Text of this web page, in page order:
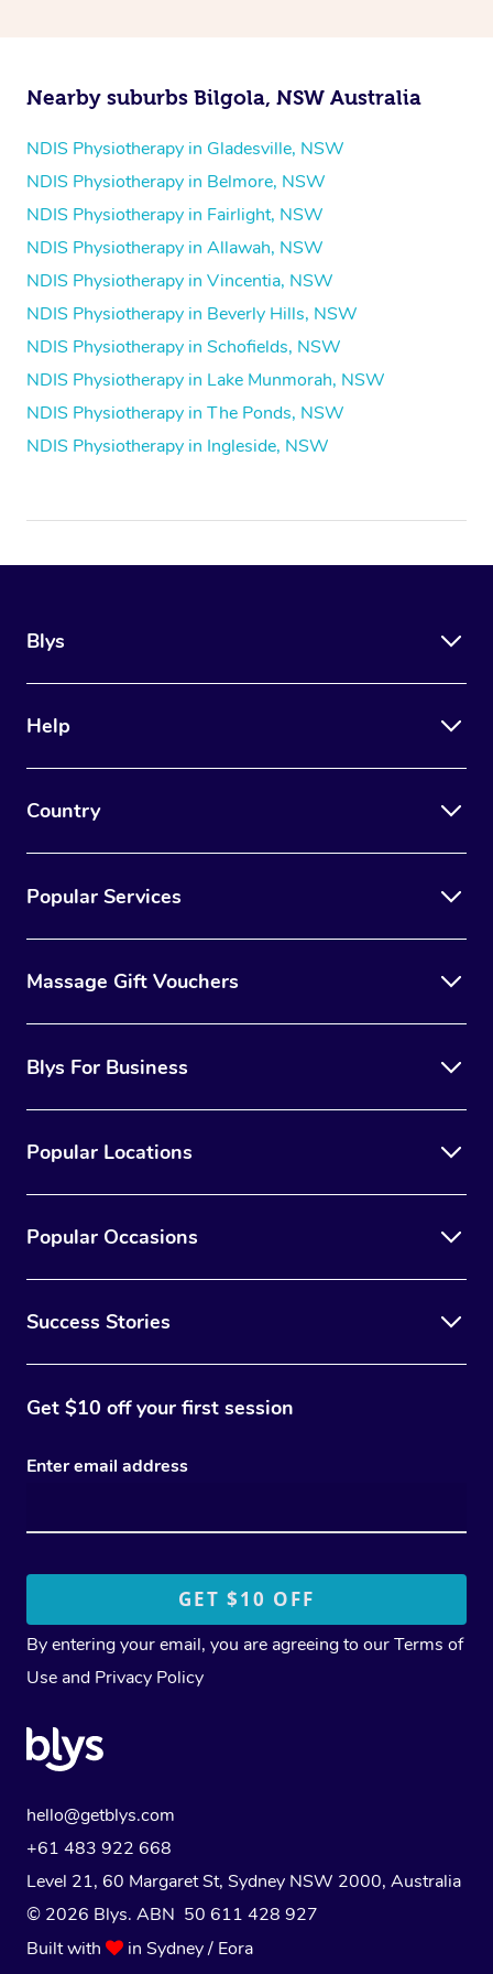
Nearby suburbs Bilgola, NSW Australia
NDIS Physiotherapy in Gladesville, NSW
NDIS Physiotherapy in Belmore, NSW
NDIS Physiotherapy in Fairlight, NSW
NDIS Physiotherapy in Allawah, NSW
NDIS Physiotherapy in Vincentia, NSW
NDIS Physiotherapy in Beverly Hills, NSW
NDIS Physiotherapy in Schofields, NSW
NDIS Physiotherapy in Lake Munmorah, NSW
NDIS Physiotherapy in The Ponds, NSW
NDIS Physiotherapy in Ingleside, NSW
Blys
Help
Country
Popular Services
Massage Gift Vouchers
Blys For Business
Popular Locations
Popular Occasions
Success Stories
Get $10 off your first session
Enter email address
By entering your email, you are agreeing to ourTerms of
Use and Privacy Policy
hello@getblys.com
+61 483 922 668
Level 21, 60 Margaret St, Sydney NSW 2000, Australia
© 2026 Blys. ABN 50 611 428 927
Built with
in Sydney / Eora